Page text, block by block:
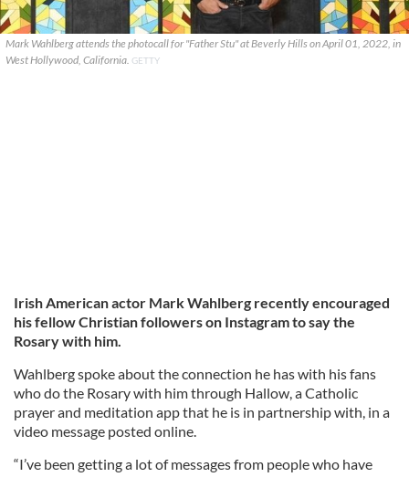
Mark Wahlberg attends the photocall for "Father Stu" at Beverly Hills on April 01, 2022, in
West Hollywood, California. GETTY
Irish American actor Mark Wahlberg recently encouraged
his fellow Christian followers on Instagram to say the
Rosary with him.
Wahlberg spoke about the connection he has with his fans
who do the Rosary with him through Hallow, a Catholic
prayer and meditation app that he is in partnership with, in a
video message posted online.
“I’ve been getting a lot of messages from people who have